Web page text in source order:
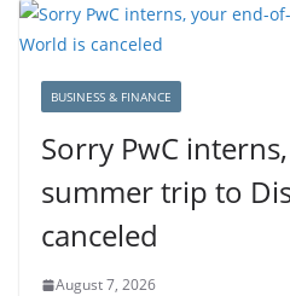
BUSINESS & FINANCE
Sorry PwC
summer trip to
canceled
August 7, 2026